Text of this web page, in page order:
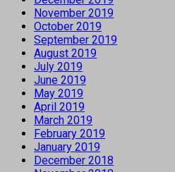
November 2019
October 2019
September 2019
August 2019
July 2019
June 2019
May 2019
April 2019
March 2019
February 2019
January 2019
December 2018